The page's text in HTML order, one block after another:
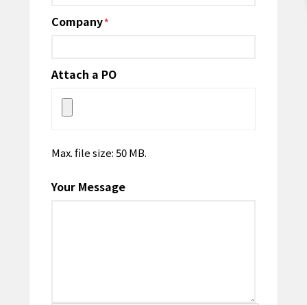
Company*
Attach a PO
Max. file size: 50 MB.
Your Message